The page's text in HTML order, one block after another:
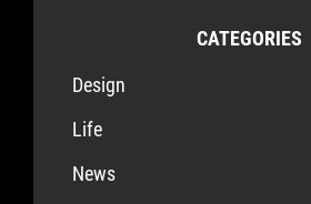
CATEGORIES
Design
Life
News